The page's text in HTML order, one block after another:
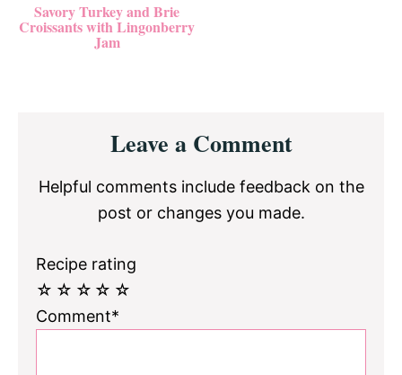
Savory Turkey and Brie
Croissants with Lingonberry
Jam
InteractionsLeave a Comment
Helpful comments include feedback on the
post or changes you made.
Recipe rating
☆
☆
☆
☆
☆
Comment*